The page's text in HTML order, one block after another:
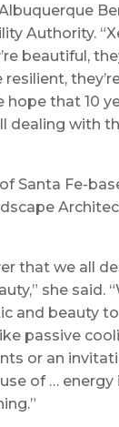
Authority.
beautiful,
resilient,
hope that 10
dealing with
Santa Fe-
that we all
she said.
and beauty
passive
or an
of … energy